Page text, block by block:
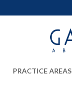
PRACTICE AREAS